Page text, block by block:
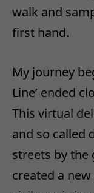
walk and
first hand.
My journey
Line’ ended
This virtual
and so called
streets by the
created a